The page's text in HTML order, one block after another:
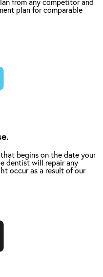
from any competitor and
plan for comparable
begins on the date your
dentist will repair any
occur as a result of our